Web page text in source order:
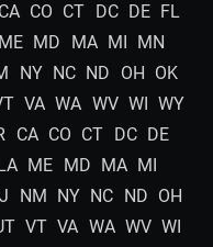
CA CO CT DC DE FL
ME MD MA MI MN
NY NC ND OH OK
VA WA WV WI WY
CA CO CT DC DE
ME MD MA MI
NM NY NC ND OH
VT VA WA WV WI